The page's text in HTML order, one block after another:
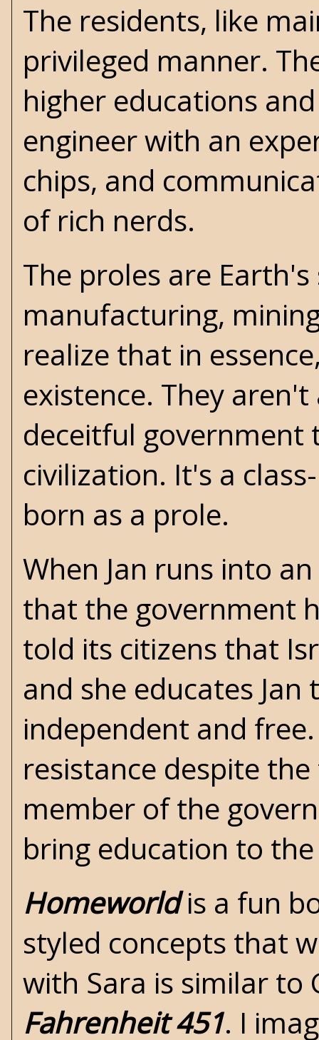
The residents, like
privileged manner.
higher educations
engineer with an
chips, and
of rich nerds.
The proles are
manufacturing,
realize that in
existence. They
deceitful government
civilization. It's a
born as a prole.
When Jan runs into
that the government
told its citizens that
and she educates
independent and
resistance despite
member of the
bring education to
Homeworldis a fun
styled concepts that
with Sara is similar to
Fahrenheit 451. I